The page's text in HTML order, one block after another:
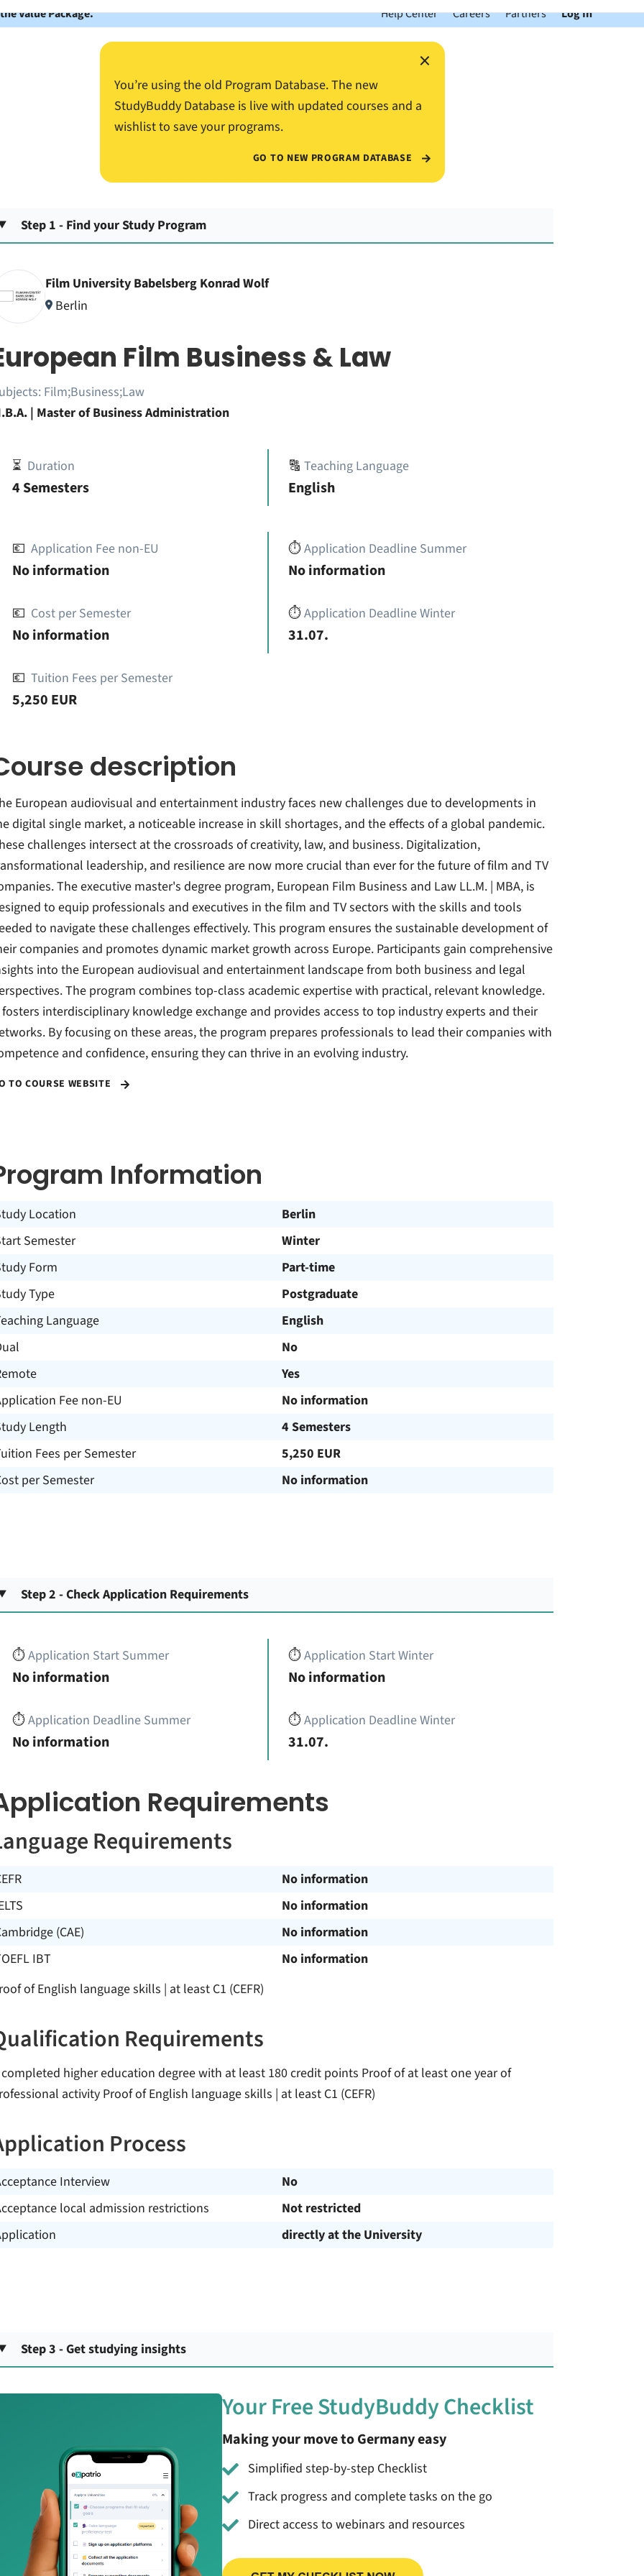
Value Package. Help Center Careers Partners Log In
×
You’re using the old Program Database. The new
StudyBuddy Database is live with updated courses and a
wishlist to save your programs.
GO TO NEW PROGRAM DATABASE
Step 1 - Find your Study Program
Film University Babelsberg Konrad Wolf
Berlin
Film Business & Law
Film;Business;Law
| Master of Business Administration
⏳ Duration
4 Semesters
🔠Teaching Language
English
💶 Application Fee non-EU
No information
💶 Cost per Semester
No information
💶 Tuition Fees per Semester
5,250 EUR
⏱️Application Deadline Summer
No information
⏱️Application Deadline Winter
31.07.
description
European audiovisual and entertainment industry faces new challenges due to developments in
digital single market, a noticeable increase in skill shortages, and the effects of a global pandemic.
challenges intersect at the crossroads of creativity, law, and business. Digitalization,
leadership, and resilience are now more crucial than ever for the future of film and TV
The executive master's degree program, European Film Business and Law LL.M. | MBA, is
to equip professionals and executives in the film and TV sectors with the skills and tools
to navigate these challenges effectively. This program ensures the sustainable development of
companies and promotes dynamic market growth across Europe. Participants gain comprehensive
into the European audiovisual and entertainment landscape from both business and legal
The program combines top-class academic expertise with practical, relevant knowledge.
interdisciplinary knowledge exchange and provides access to top industry experts and their
By focusing on these areas, the program prepares professionals to lead their companies with
and confidence, ensuring they can thrive in an evolving industry.
TO COURSE WEBSITE
Information
Location
Berlin
Semester
Winter
Form
Part-time
Type
Postgraduate
Language
English
No
Yes
Fee non-EU
No information
Length
4 Semesters
Fees per Semester
5,250 EUR
per Semester
No information
Step 2 - Check Application Requirements
⏱️Application Start Summer
No information
⏱️Application Deadline Summer
No information
⏱️Application Start Winter
No information
⏱️Application Deadline Winter
31.07.
Requirements
Requirements
No information
No information
(CAE)
No information
IBT
No information
of English language skills | at least C1 (CEFR)
Requirements
higher education degree with at least 180 credit points Proof of at least one year of
activity Proof of English language skills | at least C1 (CEFR)
Process
Interview
No
local admission restrictions
Not restricted
directly at the University
Step 3 - Get studying insights
Your Free StudyBuddy Checklist
Making your move to Germany easy
Simplified step-by-step Checklist
Track progress and complete tasks on the go
Direct access to webinars and resources